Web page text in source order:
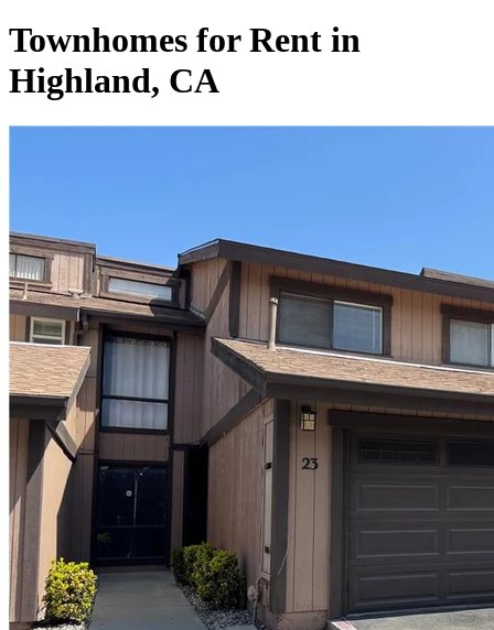
Townhomes for Rent in
Highland, CA